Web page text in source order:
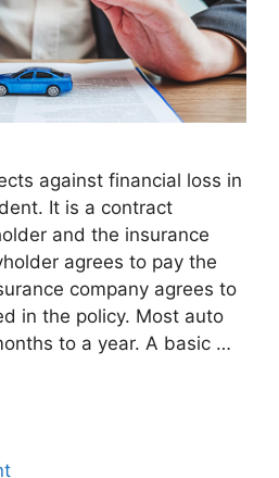
against financial loss in
It is a contract
and the insurance
agrees to pay the
company agrees to
in the policy. Most auto
to a year. A basic …